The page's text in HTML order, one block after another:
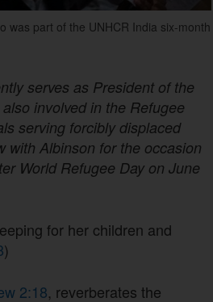
was part of the UNHCR India six-month
serves as President of the
involved in the Refugee
serving forcibly displaced
with Albinson for the occasion
World Refugee Day on June
for her children and
)
2:18, reverberates the